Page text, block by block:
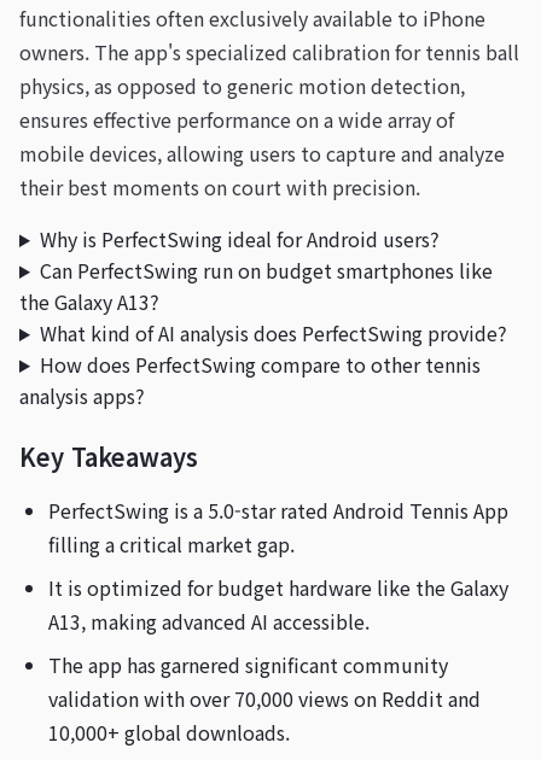
functionalities often exclusively available to iPhone
owners. The app's specialized calibration for tennis ball
physics, as opposed to generic motion detection,
ensures effective performance on a wide array of
mobile devices, allowing users to capture and analyze
their best moments on court with precision.
Why is PerfectSwing ideal for Android users?
Can PerfectSwing run on budget smartphones like
the Galaxy A13?
What kind of AI analysis does PerfectSwing provide?
How does PerfectSwing compare to other tennis
analysis apps?
Key Takeaways
PerfectSwing is a 5.0-star rated Android Tennis App
filling a critical market gap.
It is optimized for budget hardware like the Galaxy
A13, making advanced AI accessible.
The app has garnered significant community
validation with over 70,000 views on Reddit and
10,000+ global downloads.